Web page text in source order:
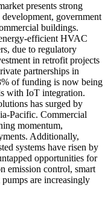
presents strong
government
buildings.
efficient HVAC
due to regulatory
in retrofit projects
partnerships in
of funding is now being
with IoT integration.
has surged by
Pacific. Commercial
momentum,
Additionally,
systems have risen by
opportunities for
emission control, smart
are increasingly